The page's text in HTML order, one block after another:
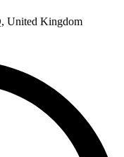
United Kingdom